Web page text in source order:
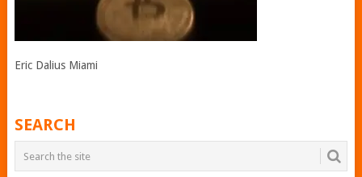
Eric Dalius Miami
SEARCH